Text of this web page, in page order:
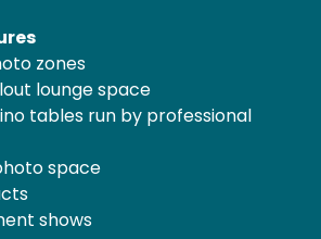
zones
lounge space
tables run by professional
space
shows